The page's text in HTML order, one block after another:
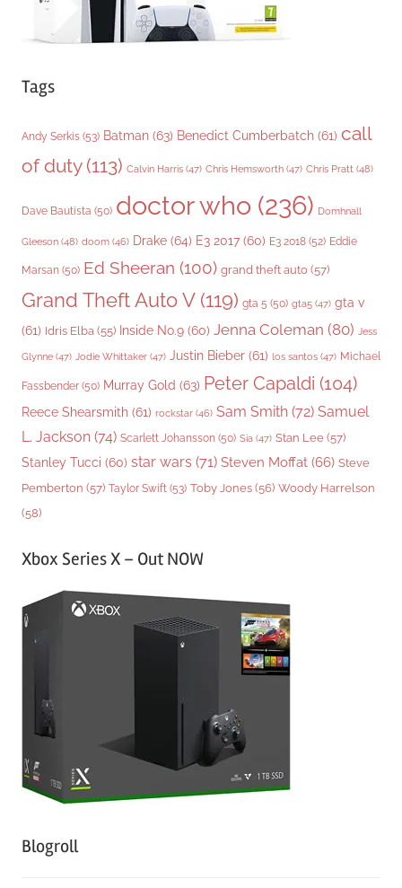
Tags
Andy Serkis (53) Batman (63) Benedict Cumberbatch (61) call
of duty(113) Calvin Harris (47) Chris Hemsworth (47) Chris Pratt (48)
Dave Bautista (50) doctor who (236) Domhnall
Gleeson (48) doom (46) Drake (64) E3 2017 (60) E3 2018 (52) Eddie
Marsan (50) Ed Sheeran (100) grand theft auto (57)
Grand Theft Auto V(119) gta 5 (50) gta5 (47) gta v
(61) Idris Elba (55) Inside No.9 (60) Jenna Coleman (80) Jess
Glynne (47) Jodie Whittaker (47) Justin Bieber (61) los santos (47) Michael
Fassbender (50) Murray Gold (63) Peter Capaldi (104)
Reece Shearsmith (61) rockstar (46) Sam Smith (72) Samuel
L. Jackson (74) Scarlett Johansson (50) Sia (47) Stan Lee (57)
Stanley Tucci (60) star wars (71) Steven Moffat (66) Steve
Pemberton (57) Taylor Swift (53) Toby Jones (56) Woody Harrelson
(58)
Xbox Series X – Out NOW
Blogroll